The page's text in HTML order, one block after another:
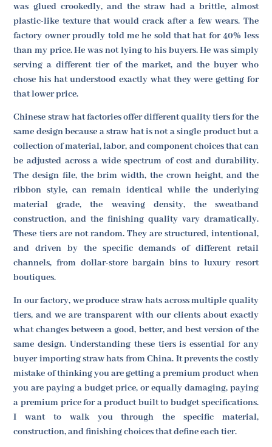
was glued crookedly, and the straw had a brittle, almost
plastic-like texture that would crack after a few wears. The
factory owner proudly told me he sold that hat for 40% less
than my price. He was not lying to his buyers. He was simply
serving a different tier of the market, and the buyer who
chose his hat understood exactly what they were getting for
that lower price.
Chinese straw hat factories offer different quality tiers for the
same design because a straw hat is not a single product but a
collection of material, labor, and component choices that can
be adjusted across a wide spectrum of cost and durability.
The design file, the brim width, the crown height, and the
ribbon style, can remain identical while the underlying
material grade, the weaving density, the sweatband
construction, and the finishing quality vary dramatically.
These tiers are not random. They are structured, intentional,
and driven by the specific demands of different retail
channels, from dollar-store bargain bins to luxury resort
boutiques.
In our factory, we produce straw hats across multiple quality
tiers, and we are transparent with our clients about exactly
what changes between a good, better, and best version of the
same design. Understanding these tiers is essential for any
buyer importing straw hats from China. It prevents the costly
mistake of thinking you are getting a premium product when
you are paying a budget price, or equally damaging, paying
a premium price for a product built to budget specifications.
I want to walk you through the specific material,
construction, and finishing choices that define each tier.